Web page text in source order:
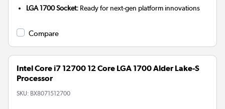
LGA 1700 Socket: Ready for next-gen platform innovations
Compare
Intel Core i7 12700 12 Core LGA 1700 Alder Lake-S
Processor
SKU: BX8071512700